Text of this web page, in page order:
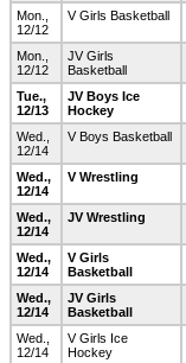
Mon.,
12/12
V Girls Basketball
Mon.,
12/12
JV Girls
Basketball
Tue.,
12/13
JV Boys Ice
Hockey
Wed.,
12/14
V Boys Basketball
Wed.,
12/14
V Wrestling
Wed.,
12/14
JV Wrestling
Wed.,
12/14
V Girls
Basketball
Wed.,
12/14
JV Girls
Basketball
Wed.,
12/14
V Girls Ice
Hockey